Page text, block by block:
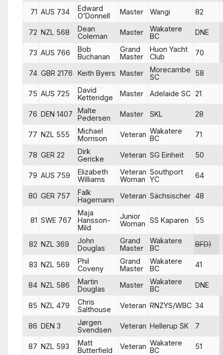
71 AUS 734
Edward
O’Donnell
Master Wangi 82
72 NZL 568
Dean
Coleman
Master
Wakatere
BC
DNE
73 AUS 766
Bob
Buchanan
Grand
Master
Huon Yacht
Club
70
74 GBR 2176 Keith Byers Master
Morecambe
SC
58
75 AUS 725
David
Ketteridge
Master Adelaide SC 21
76 DEN 1407
Malte
Pedersen
Master SKL 28
77 NZL 555
Michael
Morrison
Veteran Wakatere
BC
71
78 GER 22
Dirk
Gericke
Veteran SG Einheit 50
79 AUS 759
Elizabeth
Williams
Veteran
Woman
Southport
YC
64
80 GER 757
Falk
Hagemann
Veteran Sächsischer 48
81 SWE 767
Maja
Hansson-
Mild
Junior
Woman SS Kaparen 55
82 NZL 369
John
Douglas
Grand
Master
Wakatere
BC
BFD)
83 NZL 569
Phil
Coveny
Grand
Master
Wakatere
BC
41
84 NZL 586
Martin
Douglas
Master
Wakatere
BC
DNE
85 NZL 479
Chris
Salthouse
Veteran RNZYS/WBC 34
86 DEN 3
Jørgen
Svendsen
Veteran Hellerup SK 7
87 NZL 593
Matt
Butterfield
Veteran Wakatere
BC
51